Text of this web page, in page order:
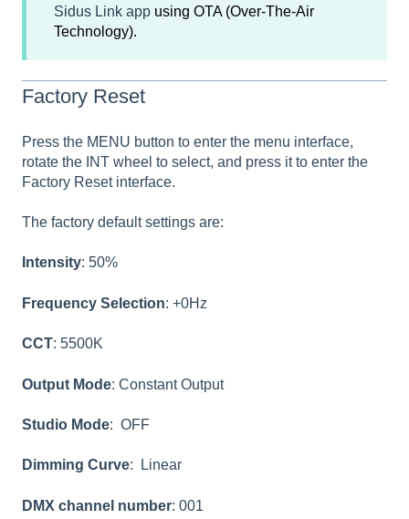
Sidus Link app using OTA (Over-The-Air
Technology).
Factory Reset
Press the MENU button to enter the menu interface,
rotate the INT wheel to select, and press it to enter the
Factory Reset interface.
The factory default settings are:
Intensity: 50%
Frequency Selection: +0Hz
CCT: 5500K
Output Mode: Constant Output
Studio Mode: OFF
Dimming Curve: Linear
DMX channel number: 001